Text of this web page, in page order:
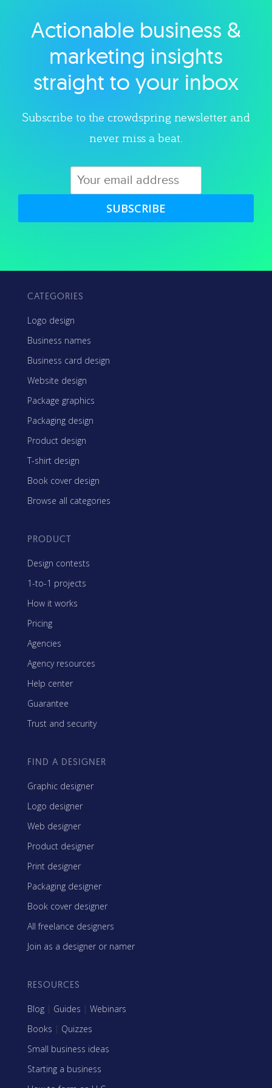
Explore category
Actionable business &
marketing insights
straight to your inbox
Subscribe to the crowdspring newsletter and
never miss a beat.
SUBSCRIBE
CATEGORIES
Logo design
Business names
Business card design
Website design
Package graphics
Packaging design
Product design
T-shirt design
Book cover design
Browse all categories
PRODUCT
Design contests
1-to-1 projects
How it works
Pricing
Agencies
Agency resources
Help center
Guarantee
Trust and security
FIND A DESIGNER
Graphic designer
Logo designer
Web designer
Product designer
Print designer
Packaging designer
Book cover designer
All freelance designers
Join as a designer or namer
RESOURCES
Blog | Guides | Webinars
Books | Quizzes
Small business ideas
Starting a business